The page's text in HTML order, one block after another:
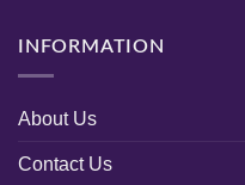
INFORMATION
About Us
Contact Us